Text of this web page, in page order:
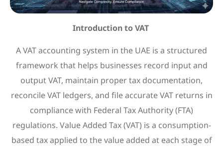
Introduction to VAT
A VAT accounting system in the UAE is a structured
framework that helps businesses record input and
output VAT, maintain proper tax documentation,
reconcile VAT ledgers, and file accurate VAT returns in
compliance with Federal Tax Authority (FTA)
regulations. Value Added Tax (VAT) is a consumption-
based tax applied to the value added at each stage of